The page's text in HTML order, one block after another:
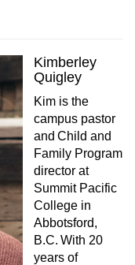
Kimberley
Quigley
Kim is the
campus pastor
and Child and
Family Program
director at
Summit Pacific
College in
Abbotsford,
B.C. With 20
years of